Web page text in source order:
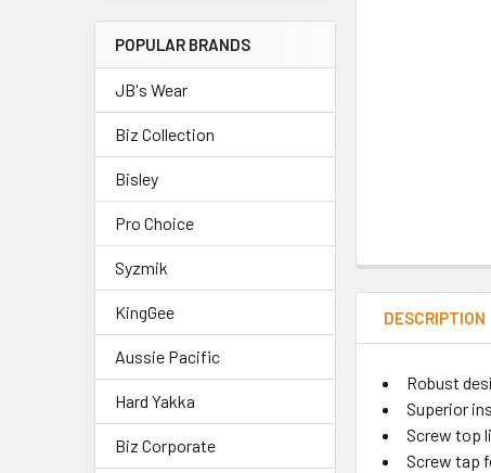
POPULAR BRANDS
JB's Wear
Biz Collection
Bisley
Pro Choice
Syzmik
KingGee
Aussie Pacific
Hard Yakka
Biz Corporate
DESCRIPTION
Robust
Superior
Screw top
Screw tap